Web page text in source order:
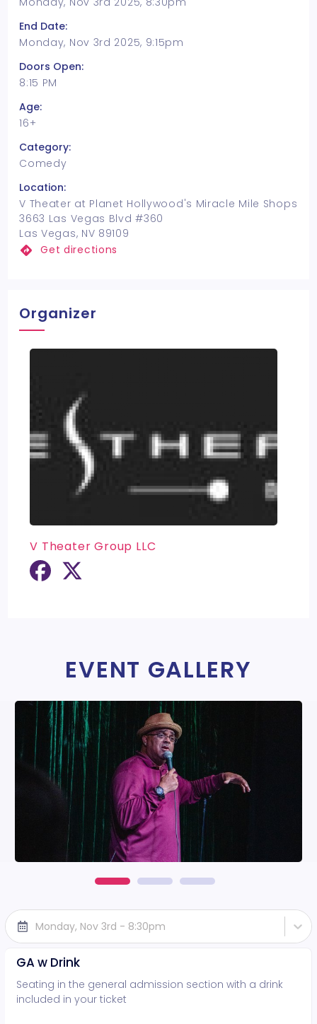
End Date:
Monday, Nov 3rd 2025, 9:15pm
Doors Open:
8:15 PM
Age:
16+
Category:
Comedy
Location:
V Theater at Planet Hollywood's Miracle Mile Shops
3663 Las Vegas Blvd #360
Las Vegas, NV 89109
Get directions
Organizer
V Theater Group LLC
EVENT GALLERY
Monday, Nov 3rd - 8:30pm
GA w Drink
Seating in the general admission section with a drink
included in your ticket